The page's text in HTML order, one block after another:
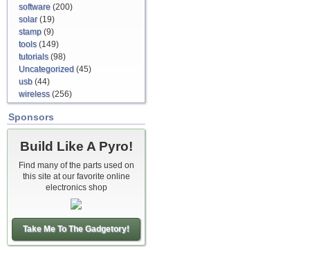
software (200)
solar(19)
stamp (9)
tools(149)
tutorials(98)
Uncategorized (45)
usb (44)
wireless(256)
Sponsors
Build Like A Pyro!
Find many of the parts used on
this site at our favorite online
electronics shop
Take Me To The Gadgetory!